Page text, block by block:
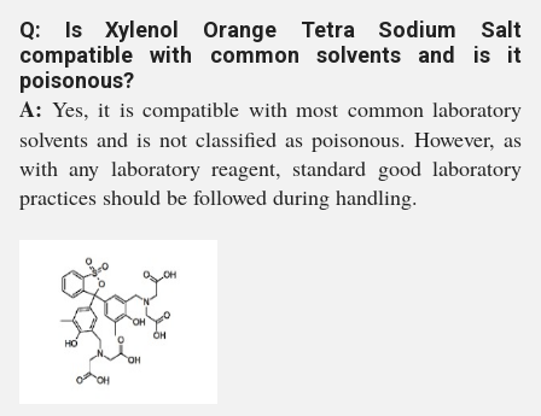
Q: Is Xylenol Orange Tetra Sodium Salt
compatible with common solvents and is it
poisonous?
A: Yes, it is compatible with most common laboratory
solvents and is not classified as poisonous. However, as
with any laboratory reagent, standard good laboratory
practices should be followed during handling.